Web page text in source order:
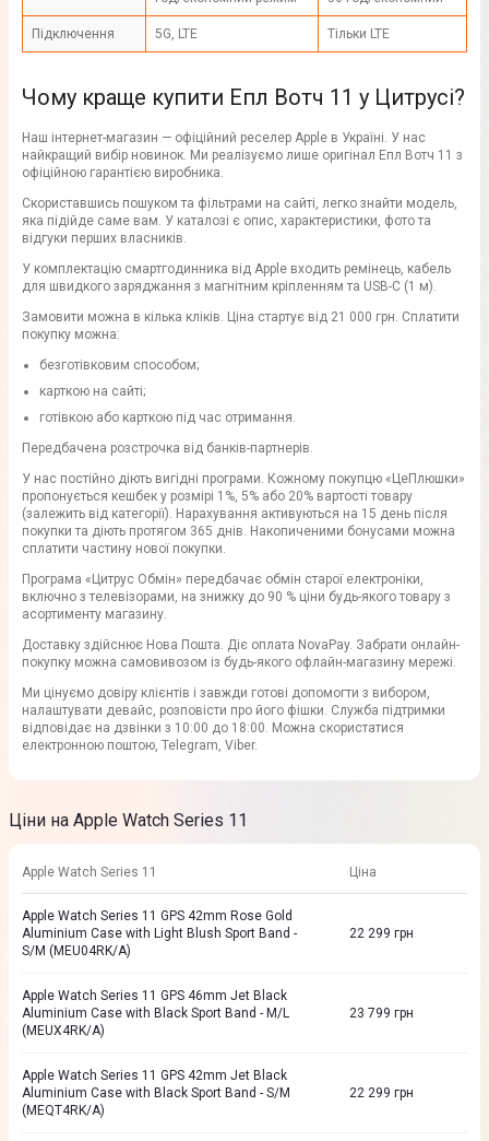
Підключення 5G, LTE Тільки LTE
Чому краще купити Епл Вотч 11 у Цитрусі?
Наш інтернет-магазин — офіційний реселер Apple в Україні. У нас
найкращий вибір новинок. Ми реалізуємо лише оригінал Епл Вотч 11 з
офіційною гарантією виробника.
Скориставшись пошуком та фільтрами на сайті, легко знайти модель,
яка підійде саме вам. У каталозі є опис, характеристики, фото та
відгуки перших власників.
У комплектацію смартгодинника від Apple входить ремінець, кабель
для швидкого заряджання з магнітним кріпленням та USB-C (1 м).
Замовити можна в кілька кліків. Ціна стартує від 21 000 грн. Сплатити
покупку можна:
безготівковим способом;
карткою на сайті;
готівкою або карткою під час отримання.
Передбачена розстрочка від банків-партнерів.
У нас постійно діють вигідні програми. Кожному покупцю «ЦеПлюшки»
пропонується кешбек у розмірі 1%, 5% або 20% вартості товару
(залежить від категорії). Нарахування активуються на 15 день після
покупки та діють протягом 365 днів. Накопиченими бонусами можна
сплатити частину нової покупки.
Програма «Цитрус Обмін» передбачає обмін старої електроніки,
включно з телевізорами, на знижку до 90 % ціни будь-якого товару з
асортименту магазину.
Доставку здійснює Нова Пошта. Діє оплата NovaPay. Забрати онлайн-
покупку можна самовивозом із будь-якого офлайн-магазину мережі.
Ми цінуємо довіру клієнтів і завжди готові допомогти з вибором,
налаштувати девайс, розповісти про його фішки. Служба підтримки
відповідає на дзвінки з 10:00 до 18:00. Можна скористатися
електронною поштою, Telegram, Viber.
Ціни на Apple Watch Series 11
Apple Watch Series 11 Ціна
Apple Watch Series 11 GPS 42mm Rose Gold
Aluminium Case with Light Blush Sport Band -
S/M (MEU04RK/A)
22 299 грн
Apple Watch Series 11 GPS 46mm Jet Black
Aluminium Case with Black Sport Band - M/L
(MEUX4RK/A)
23 799 грн
Apple Watch Series 11 GPS 42mm Jet Black
Aluminium Case with Black Sport Band - S/M
(MEQT4RK/A)
22 299 грн